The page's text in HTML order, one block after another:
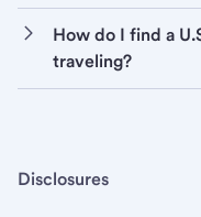
How do I find a
traveling?
Disclosures